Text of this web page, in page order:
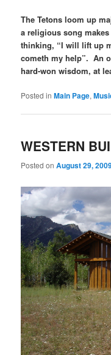
The Tetons loom up
a religious song
thinking, “I will lift up
cometh my help”. An
hard-won wisdom, at
Posted in Main Page,
WESTERN
Posted onAugust 29,